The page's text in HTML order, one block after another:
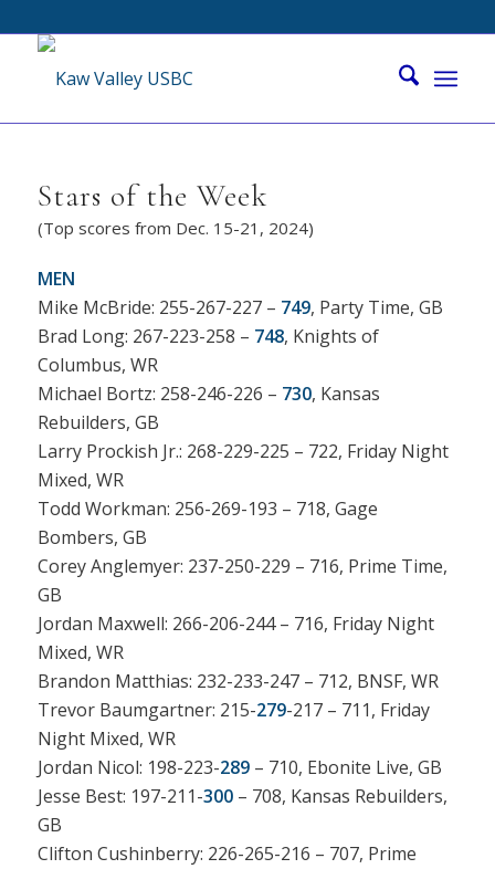
Stars of the Week
(Top scores from Dec. 15-21, 2024)
MEN
Mike McBride: 255-267-227 – 749, Party Time, GB
Brad Long: 267-223-258 – 748, Knights of
Columbus, WR
Michael Bortz: 258-246-226 – 730, Kansas
Rebuilders, GB
Larry Prockish Jr.: 268-229-225 – 722, Friday Night
Mixed, WR
Todd Workman: 256-269-193 – 718, Gage
Bombers, GB
Corey Anglemyer: 237-250-229 – 716, Prime Time,
GB
Jordan Maxwell: 266-206-244 – 716, Friday Night
Mixed, WR
Brandon Matthias: 232-233-247 – 712, BNSF, WR
Trevor Baumgartner: 215-279-217 – 711, Friday
Night Mixed, WR
Jordan Nicol: 198-223-289– 710, Ebonite Live, GB
Jesse Best: 197-211-300– 708, Kansas Rebuilders,
GB
Clifton Cushinberry: 226-265-216 – 707, Prime